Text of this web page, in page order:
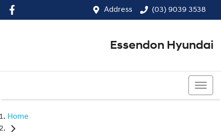
Address (03) 9039 3538
Essendon Hyundai
Home